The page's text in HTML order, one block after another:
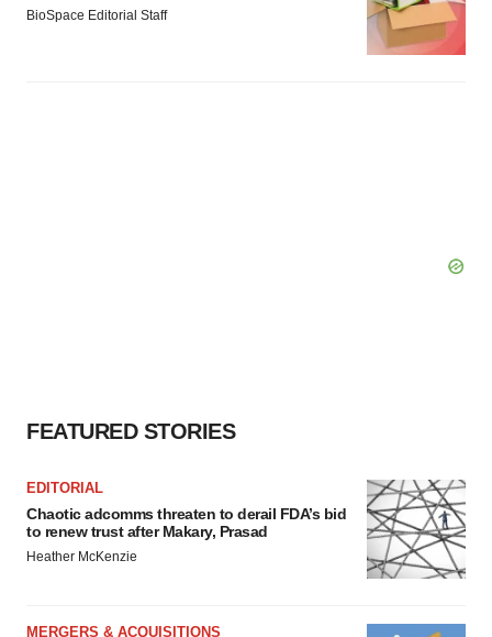
BioSpace Editorial Staff
FEATURED STORIES
EDITORIAL
Chaotic adcomms threaten to derail FDA’s bid
to renew trust after Makary, Prasad
Heather McKenzie
MERGERS & ACQUISITIONS